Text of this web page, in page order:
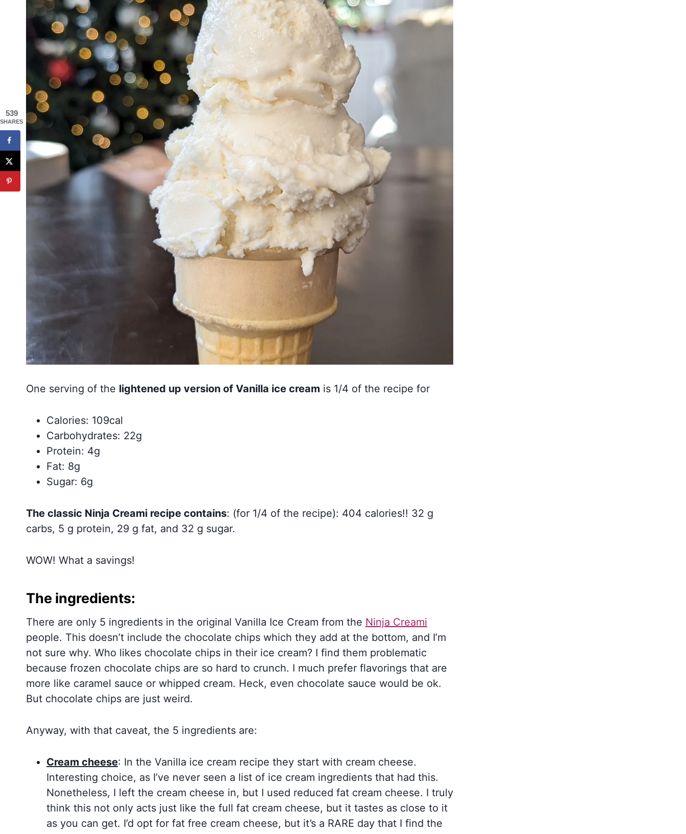
One serving of the lightened up version of Vanilla ice cream is 1/4 of the recipe for
Calories: 109cal
Carbohydrates: 22g
Protein: 4g
Fat: 8g
Sugar: 6g
The classic Ninja Creami recipe contains: (for 1/4 of the recipe): 404 calories!! 32 g
carbs, 5 g protein, 29 g fat, and 32 g sugar.
WOW! What a savings!
The ingredients:
There are only 5 ingredients in the original Vanilla Ice Cream from the Ninja Creami
people. This doesn’t include the chocolate chips which they add at the bottom, and I’m
not sure why. Who likes chocolate chips in their ice cream? I find them problematic
because frozen chocolate chips are so hard to crunch. I much prefer flavorings that are
more like caramel sauce or whipped cream. Heck, even chocolate sauce would be ok.
But chocolate chips are just weird.
Anyway, with that caveat, the 5 ingredients are:
Cream cheese: In the Vanilla ice cream recipe they start with cream cheese.
Interesting choice, as I’ve never seen a list of ice cream ingredients that had this.
Nonetheless, I left the cream cheese in, but I used reduced fat cream cheese. I truly
think this not only acts just like the full fat cream cheese, but it tastes as close to it
as you can get. I’d opt for fat free cream cheese, but it’s a RARE day that I find the
539
SHARES